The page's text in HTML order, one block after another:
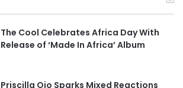
The Cool Celebrates Africa Day With
Release of ‘Made In Africa’ Album
Priscilla Ojo Sparks Mixed Reactions